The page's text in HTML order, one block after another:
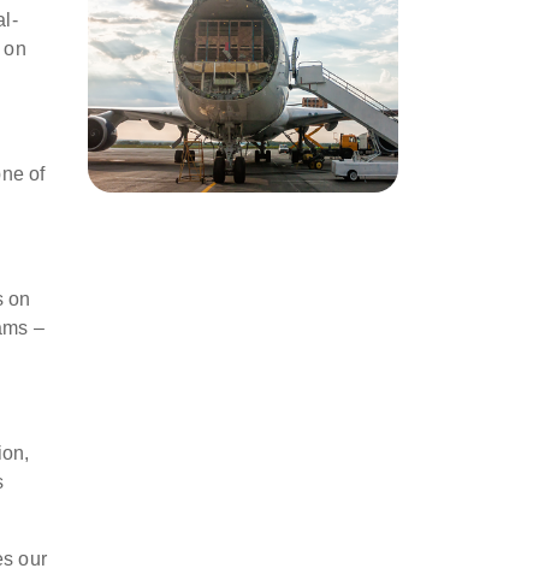
on
of
on
–
our